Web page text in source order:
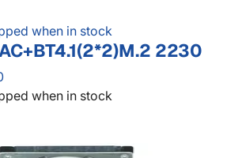
when in stock
2230
when in stock